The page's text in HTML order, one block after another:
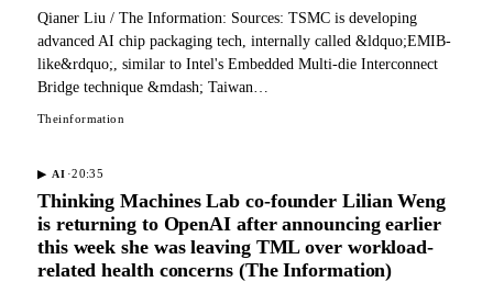
Qianer Liu / The Information: Sources: TSMC is developing
advanced AI chip packaging tech, internally called &ldquo;EMIB-
like&rdquo;, similar to Intel's Embedded Multi-die Interconnect
Bridge technique &mdash; Taiwan…
Theinformation
▶ AI ·20:35
Thinking Machines Lab co-founder Lilian Weng
is returning to OpenAI after announcing earlier
this week she was leaving TML over workload-
related health concerns (The Information)